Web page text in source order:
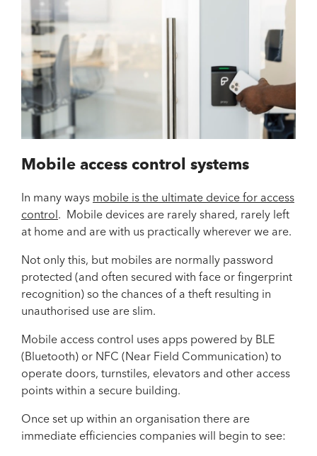
Mobile access control systems
In many ways mobile is the ultimate device for access
control. Mobile devices are rarely shared, rarely left
at home and are with us practically wherever we are.
Not only this, but mobiles are normally password
protected (and often secured with face or fingerprint
recognition) so the chances of a theft resulting in
unauthorised use are slim.
Mobile access control uses apps powered by BLE
(Bluetooth) or NFC (Near Field Communication) to
operate doors, turnstiles, elevators and other access
points within a secure building.
Once set up within an organisation there are
immediate efficiencies companies will begin to see: